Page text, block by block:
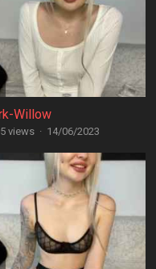
Willow
views · 14/06/2023